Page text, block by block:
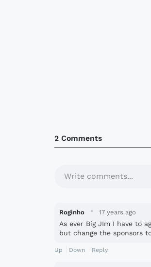
2 Comments
Write comments...
Roginho · 17 years ago
As ever Big JIm I have to
but change the sponsors
Up Down Reply